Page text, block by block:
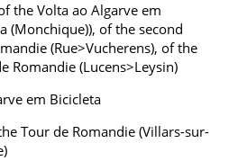
the Volta ao Algarve em
(Monchique)), of the second
(Rue>Vucherens), of the
Romandie (Lucens>Leysin)
em Bicicleta
Tour de Romandie (Villars-sur-